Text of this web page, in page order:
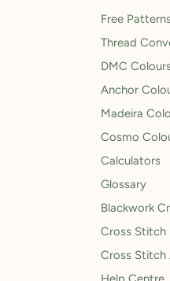
Free
Thread
DMC
Anchor
Madeira
Cosmo
Calculators
Glossary
Blackwork
Cross Stitch
Cross Stitch